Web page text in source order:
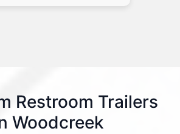
Restroom Trailers
Woodcreek